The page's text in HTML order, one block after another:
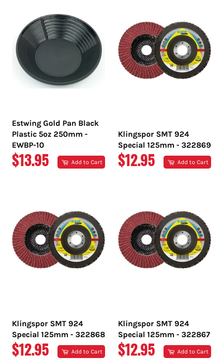
Estwing Gold Pan Black
Plastic 5oz 250mm -
EWBP-10
REGULAR
$13.95 Add to Cart
Klingspor SMT 924
Special 125mm - 322869
REGULAR
$12.95 Add to Cart
Klingspor SMT 924
Special 125mm - 322868
REGULAR
$12.95 Add to Cart
Klingspor SMT 924
Special 125mm - 322867
REGULAR
$12.95 Add to Cart